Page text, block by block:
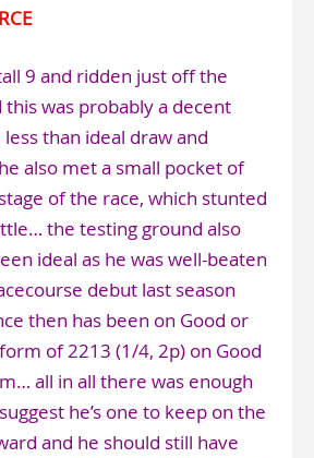
9 and ridden just off the
was probably a decent
than ideal draw and
also met a small pocket of
of the race, which stunted
the testing ground also
ideal as he was well-beaten
debut last season
then has been on Good or
of 2213 (1/4, 2p) on Good
all in all there was enough
he’s one to keep on the
and he should still have